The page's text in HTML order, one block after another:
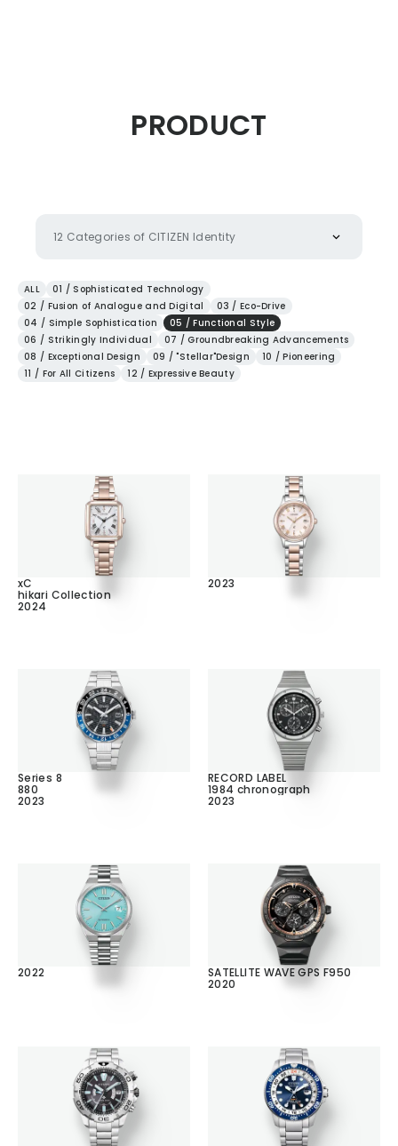
CITIZEN DESIGN
AWARDS
ABOUT US
PRODUCT
12 Categories of CITIZEN Identity
ALL
01 / Sophisticated Technology
02 / Fusion of Analogue and Digital
03 / Eco-Drive
04 / Simple Sophistication
05 / Functional Style
06 / Strikingly Individual
07 / Groundbreaking Advancements
08 / Exceptional Design
09 / "Stellar"Design
10 / Pioneering
11 / For All Citizens
12 / Expressive Beauty
xC
hikari Collection
2024
2023
Series 8
880
2023
RECORD LABEL
1984 chronograph
2023
2022 SATELLITE WAVE GPS F950
2020